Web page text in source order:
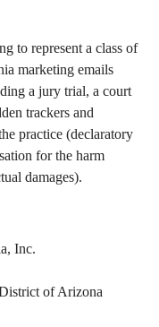
to represent a class of
marketing emails
a jury trial, a court
trackers and
practice (declaratory
for the harm
damages).
Inc.
of Arizona